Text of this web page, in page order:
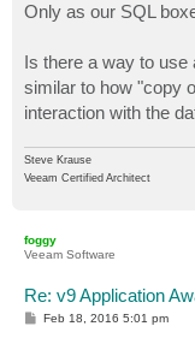
Only as our SQL
Is there a way to use
similar to how "copy
interaction with the
Steve Krause
Veeam Certified Architect
foggy
Veeam Software
Re: v9 Application
PFeb 18, 2016 5:01 pm